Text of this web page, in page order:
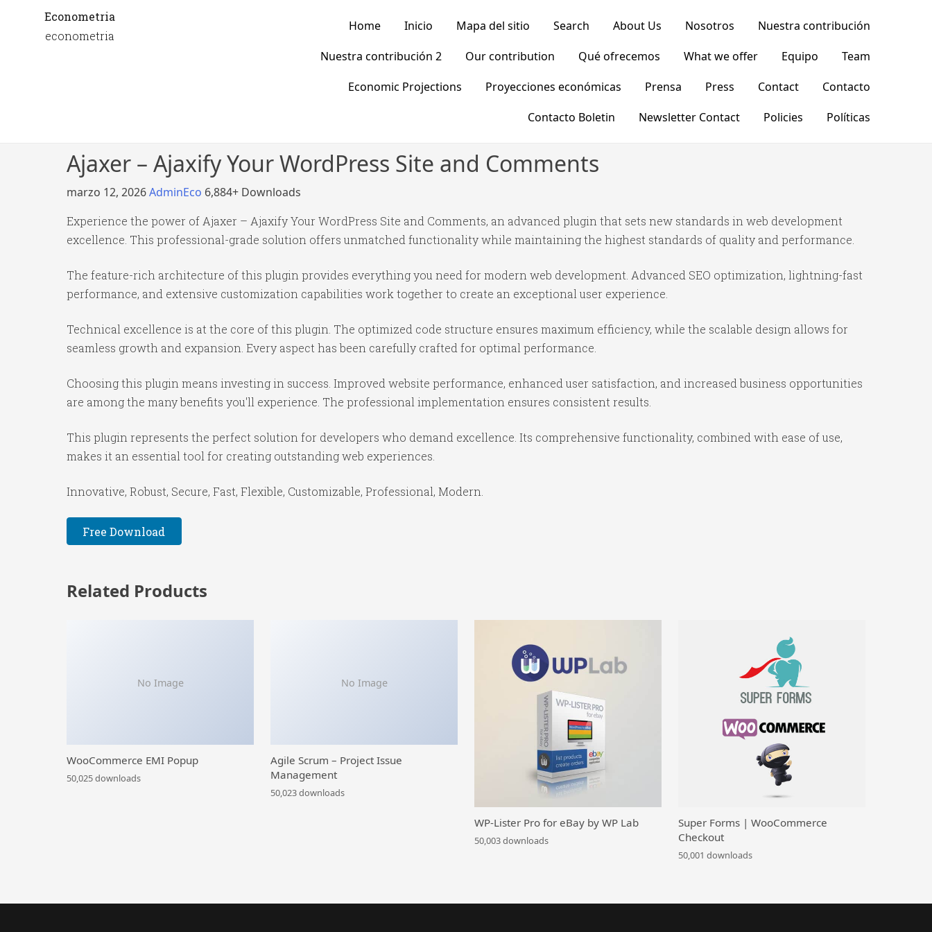
Econometria
econometria
Home Inicio Mapa del sitio Search About Us Nosotros
Nuestra contribución
Nuestra contribución 2
Our contribution Qué ofrecemos What we offer Equipo
Team
Economic Projections
Proyecciones económicas Prensa Press Contact
Contacto
Contacto Boletin
Newsletter Contact Policies Políticas
Ajaxer – Ajaxify Your WordPress Site and Comments
marzo 12, 2026AdminEco 6,884+ Downloads
Experience the power of Ajaxer – Ajaxify Your WordPress Site and Comments, an advanced plugin that sets new standards in web development
excellence. This professional-grade solution offers unmatched functionality while maintaining the highest standards of quality and performance.
The feature-rich architecture of this plugin provides everything you need for modern web development. Advanced SEO optimization, lightning-fast
performance, and extensive customization capabilities work together to create an exceptional user experience.
Technical excellence is at the core of this plugin. The optimized code structure ensures maximum efficiency, while the scalable design allows for
seamless growth and expansion. Every aspect has been carefully crafted for optimal performance.
Choosing this plugin means investing in success. Improved website performance, enhanced user satisfaction, and increased business opportunities
are among the many benefits you'll experience. The professional implementation ensures consistent results.
This plugin represents the perfect solution for developers who demand excellence. Its comprehensive functionality, combined with ease of use,
makes it an essential tool for creating outstanding web experiences.
Innovative, Robust, Secure, Fast, Flexible, Customizable, Professional, Modern.
Free Download
Related Products
No Image
WooCommerce EMI Popup
50,025 downloads
No Image
Agile Scrum – Project Issue
Management
50,023 downloads
WP-Lister Pro for eBay by WP Lab
50,003 downloads
Super Forms | WooCommerce
Checkout
50,001 downloads